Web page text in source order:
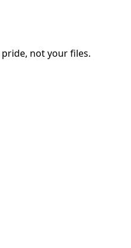
not your files.